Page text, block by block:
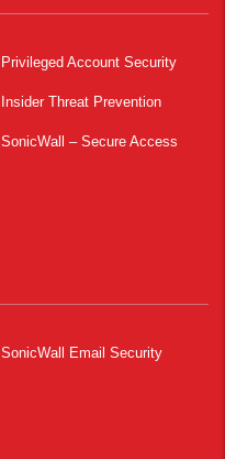
Privileged Account Security
Insider Threat Prevention
SonicWall – Secure Access
SonicWall Email Security